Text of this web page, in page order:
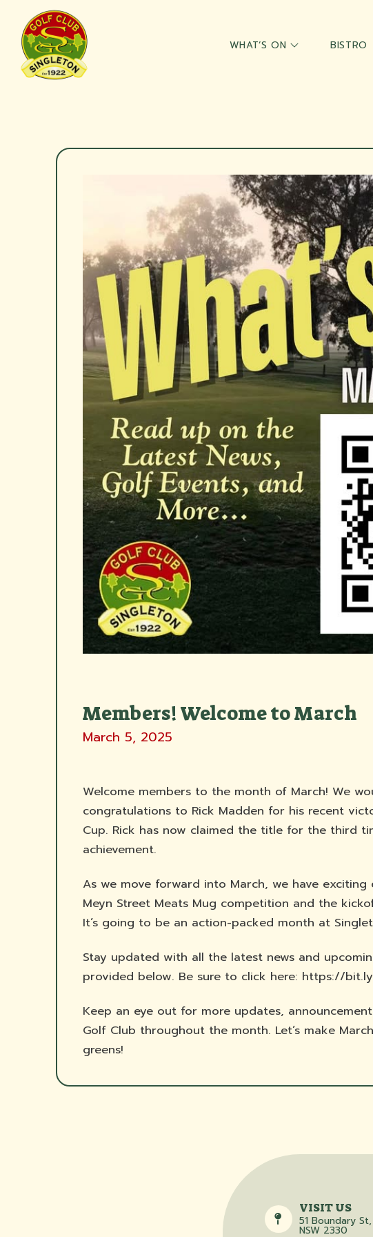
WHAT’S ON BISTRO
Members! Welcome to March
March 5, 2025
Welcome members to the month of March! We
congratulations to Rick Madden for his recent
Cup. Rick has now claimed the title for the third
achievement.
As we move forward into March, we have
Meyn Street Meats Mug competition and the
It’s going to be an action-packed month at
Stay updated with all the latest news and
provided below. Be sure to click here: https://
Keep an eye out for more updates,
Golf Club throughout the month. Let’s make
greens!
VISIT US
51 Boundary
NSW 2330